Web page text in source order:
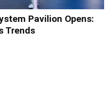
Pavilion Opens:
Trends